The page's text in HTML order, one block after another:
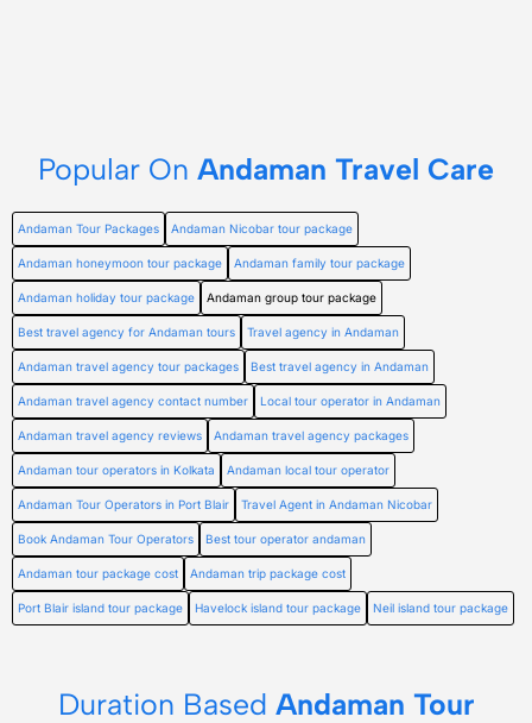
Popular On Andaman Travel Care
Andaman Tour Packages Andaman Nicobar tour package
Andaman honeymoon tour package Andaman family tour package
Andaman holiday tour package Andaman group tour package
Best travel agency for Andaman tours Travel agency in Andaman
Andaman travel agency tour packages Best travel agency in Andaman
Andaman travel agency contact number Local tour operator in Andaman
Andaman travel agency reviews Andaman travel agency packages
Andaman tour operators in Kolkata Andaman local tour operator
Andaman Tour Operators in Port Blair Travel Agent in Andaman Nicobar
Book Andaman Tour Operators Best tour operator andaman
Andaman tour package cost Andaman trip package cost
Port Blair island tour package Havelock island tour package Neil island tour package
Duration Based Andaman Tour